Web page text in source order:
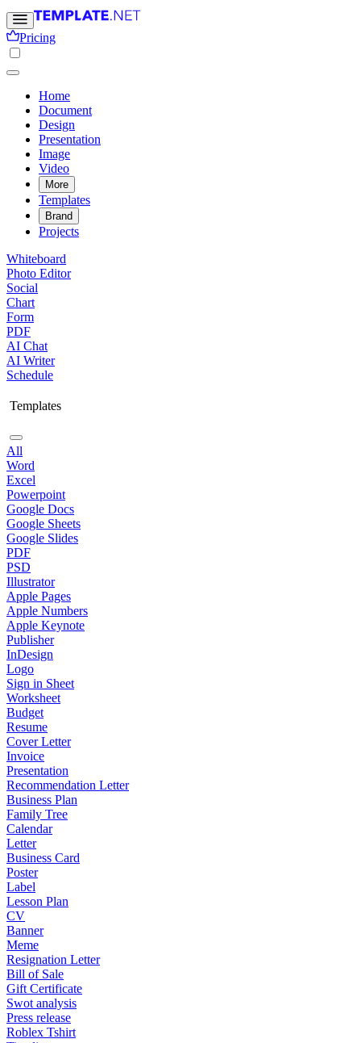
Pricing
Home
Document
Design
Presentation
Image
Video
More
Templates
Brand
Projects
Whiteboard
Photo Editor
Social
Chart
Form
PDF
AI Chat
AI Writer
Schedule
Templates
All
Word
Excel
Powerpoint
Google Docs
Google Sheets
Google Slides
PDF
PSD
Illustrator
Apple Pages
Apple Numbers
Apple Keynote
Publisher
InDesign
Logo
Sign in Sheet
Worksheet
Budget
Resume
Cover Letter
Invoice
Presentation
Recommendation Letter
Business Plan
Family Tree
Calendar
Letter
Business Card
Poster
Label
Lesson Plan
CV
Banner
Meme
Resignation Letter
Bill of Sale
Gift Certificate
Swot analysis
Press release
Roblex Tshirt